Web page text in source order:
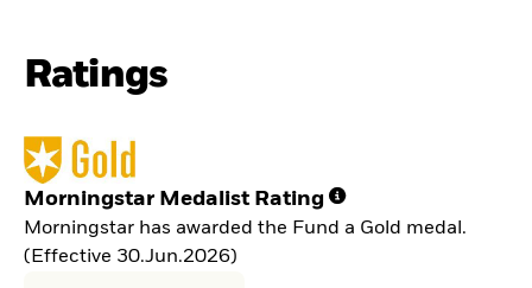
Ratings
Morningstar Medalist Rating
Morningstar has awarded the Fund a Gold medal.
(Effective 30.Jun.2026)